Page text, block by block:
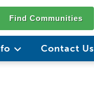
Find Communities
Contact Us